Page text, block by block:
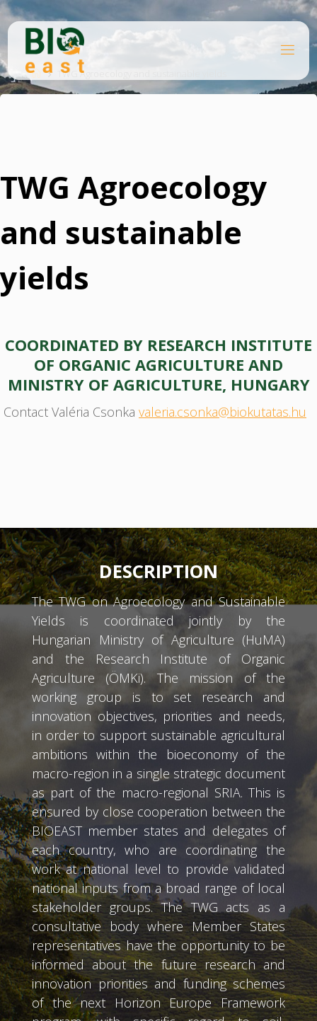
Skip
content
EA
HomeTWG Agroecology and sustainable yields
TWG Agroecology
and sustainable
yields
COORDINATED BY RESEARCH INSTITUTE
OF ORGANIC AGRICULTURE AND
MINISTRY OF AGRICULTURE, HUNGARY
Contact Valéria Csonka valeria.csonka@biokutatas.hu
DESCRIPTION
The TWG on Agroecology and Sustainable
Yields is coordinated jointly by the
Hungarian Ministry of Agriculture (HuMA)
and the Research Institute of Organic
Agriculture (ÖMKi). The mission of the
working group is to set research and
innovation objectives, priorities and needs,
in order to support sustainable agricultural
ambitions within the bioeconomy of the
macro-region in a single strategic document
as part of the macro-regional SRIA. This is
ensured by close cooperation between the
BIOEAST member states and delegates of
each country, who are coordinating the
work at national level to provide validated
national inputs from a broad range of local
stakeholder groups. The TWG acts as a
consultative body where Member States
representatives have the opportunity to be
informed about the future research and
innovation priorities and funding schemes
of the next Horizon Europe Framework